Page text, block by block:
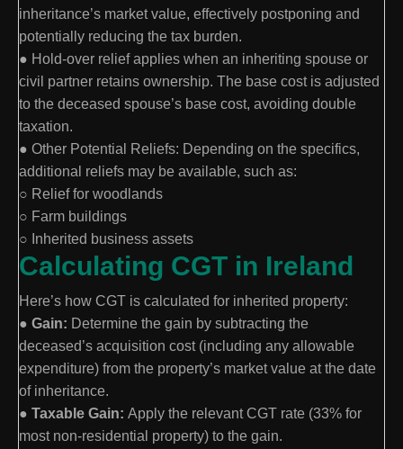
inheritance’s market value, effectively postponing and
potentially reducing the tax burden.
● Hold-over relief applies when an inheriting spouse or
civil partner retains ownership. The base cost is adjusted
to the deceased spouse’s base cost, avoiding double
taxation.
● Other Potential Reliefs: Depending on the specifics,
additional reliefs may be available, such as:
○ Relief for woodlands
○ Farm buildings
○ Inherited business assets
Calculating CGT in Ireland
Here’s how CGT is calculated for inherited property:
● Gain: Determine the gain by subtracting the
deceased’s acquisition cost (including any allowable
expenditure) from the property’s market value at the date
of inheritance.
● Taxable Gain: Apply the relevant CGT rate (33% for
most non-residential property) to the gain.